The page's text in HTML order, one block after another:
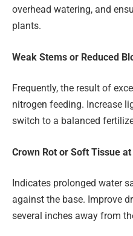
overhead watering, and
plants.
Weak Stems or Reduced
Frequently, the result of
nitrogen feeding. Increase
switch to a balanced
Crown Rot or Soft Tissue
Indicates prolonged water
against the base. Improve
several inches away from